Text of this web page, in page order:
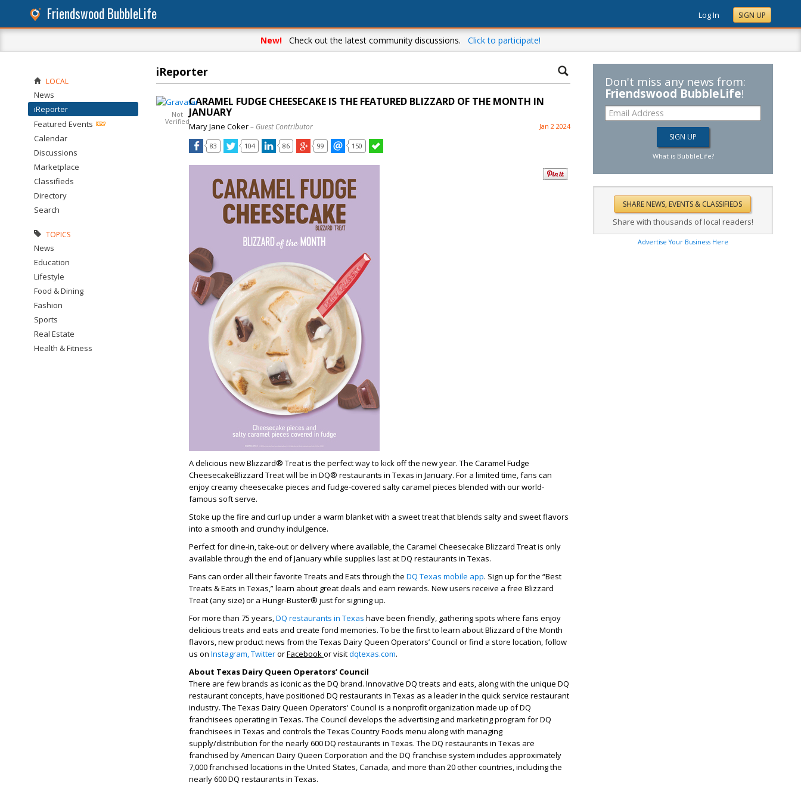
Friendswood BubbleLife Log In SIGN UP
New! Check out the latest community discussions. Click to participate!
iReporter
Not
Verified
CARAMEL FUDGE CHEESECAKE IS THE FEATURED BLIZZARD OF THE MONTH IN
JANUARY
Mary Jane Coker– Guest Contributor Jan 2 2024
83 104 86 99 150
A delicious new Blizzard® Treat is the perfect way to kick off the new year. The Caramel Fudge
CheesecakeBlizzard Treat will be in DQ® restaurants in Texas in January. For a limited time, fans can
enjoy creamy cheesecake pieces and fudge-covered salty caramel pieces blended with our world-
famous soft serve.
Stoke up the fire and curl up under a warm blanket with a sweet treat that blends salty and sweet flavors
into a smooth and crunchy indulgence.
Perfect for dine-in, take-out or delivery where available, the Caramel Cheesecake Blizzard Treat is only
available through the end of January while supplies last at DQ restaurants in Texas.
Fans can order all their favorite Treats and Eats through the DQ Texas mobile app. Sign up for the “Best
Treats & Eats in Texas,” learn about great deals and earn rewards. New users receive a free Blizzard
Treat (any size) or a Hungr-Buster® just for signing up.
For more than 75 years,DQ restaurants in Texas have been friendly, gathering spots where fans enjoy
delicious treats and eats and create fond memories. To be the first to learn about Blizzard of the Month
flavors, new product news from the Texas Dairy Queen Operators’ Council or find a store location, follow
us on Instagram,TwitterorFacebookor visitdqtexas.com.
About Texas Dairy Queen Operators’ Council
There are few brands as iconic as the DQ brand. Innovative DQ treats and eats, along with the unique DQ
restaurant concepts, have positioned DQ restaurants in Texas as a leader in the quick service restaurant
industry. The Texas Dairy Queen Operators' Council is a nonprofit organization made up of DQ
franchisees operating in Texas. The Council develops the advertising and marketing program for DQ
franchisees in Texas and controls the Texas Country Foods menu along with managing
supply/distribution for the nearly 600 DQ restaurants in Texas. The DQ restaurants in Texas are
franchised by American Dairy Queen Corporation and the DQ franchise system includes approximately
7,000 franchised locations in the United States, Canada, and more than 20 other countries, including the
nearly 600 DQ restaurants in Texas.
LOCAL
News
iReporter
Featured Events
Calendar
Discussions
Marketplace
Classifieds
Directory
Search
TOPICS
News
Education
Lifestyle
Food & Dining
Fashion
Sports
Real Estate
Health & Fitness
Don't miss any news from:
Friendswood BubbleLife!
What is BubbleLife?
Share with thousands of local readers!
Advertise Your Business Here